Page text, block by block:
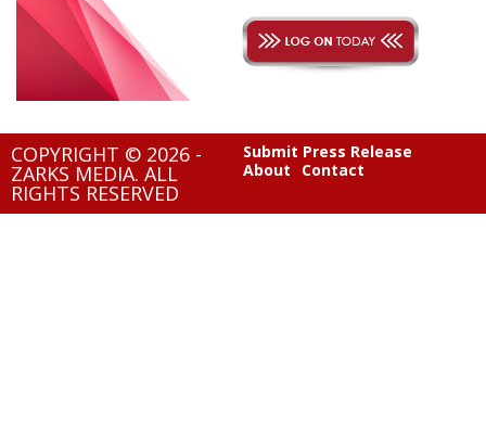
COPYRIGHT © 2026 -
ZARKS MEDIA. ALL
RIGHTS RESERVED
Submit Press Release
About
Contact